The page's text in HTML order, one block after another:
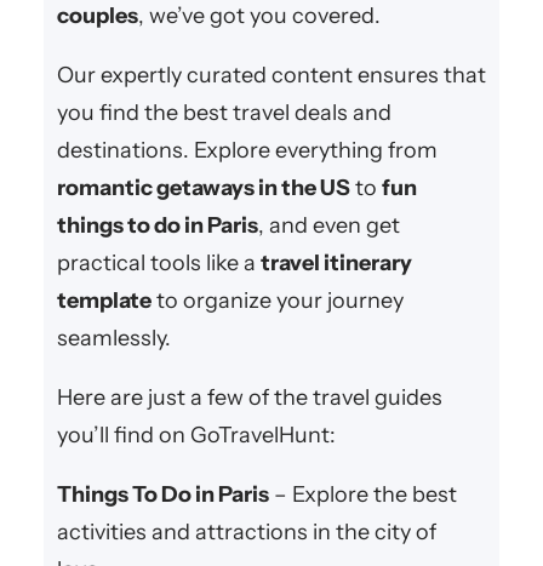
couples, we’ve got you covered.
Our expertly curated content ensures that
you find the best travel deals and
destinations. Explore everything from
romantic getaways in the USto fun
things to do in Paris, and even get
practical tools like a travel itinerary
templateto organize your journey
seamlessly.
Here are just a few of the travel guides
you’ll find on GoTravelHunt:
Things To Do in Paris– Explore the best
activities and attractions in the city of